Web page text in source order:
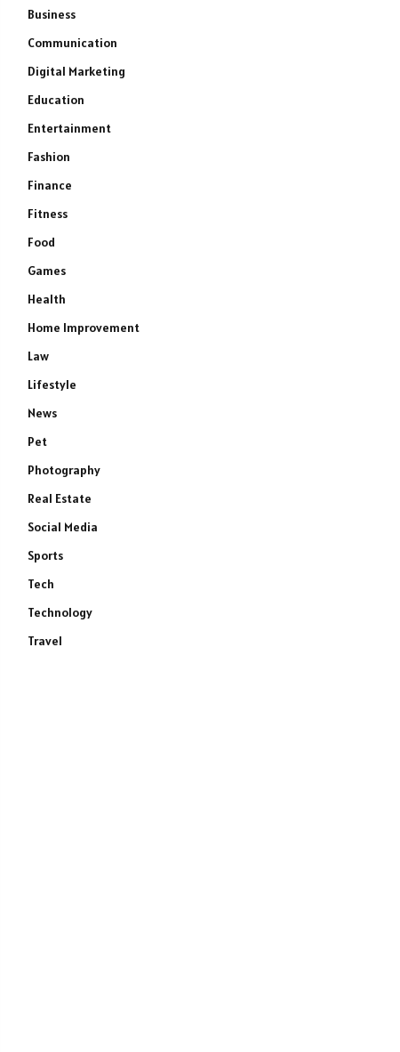
Business
Communication
Digital Marketing
Education
Entertainment
Fashion
Finance
Fitness
Food
Games
Health
Home Improvement
Law
Lifestyle
News
Pet
Photography
Real Estate
Social Media
Sports
Tech
Technology
Travel